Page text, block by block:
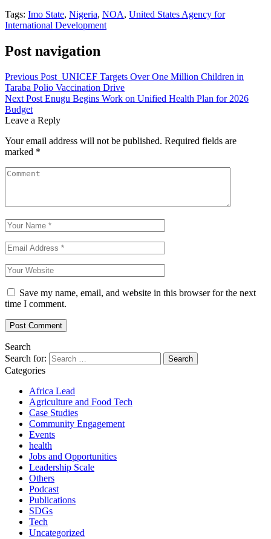
Tags: Imo State, Nigeria, NOA, United States Agency for
International Development
Post navigation
Previous Post UNICEF Targets Over One Million Children in
Taraba Polio Vaccination Drive
Next Post Enugu Begins Work on Unified Health Plan for 2026
Budget
Leave a Reply
Your email address will not be published. Required fields are
marked *
Save my name, email, and website in this browser for the next
time I comment.
Search
Search for:
Categories
Africa Lead
Agriculture and Food Tech
Case Studies
Community Engagement
Events
health
Jobs and Opportunities
Leadership Scale
Others
Podcast
Publications
SDGs
Tech
Uncategorized